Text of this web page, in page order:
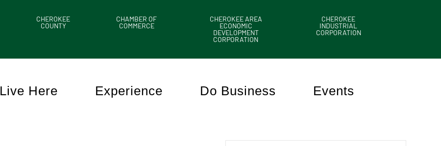
CHEROKEE
COUNTY
CHAMBER OF
COMMERCE
CHEROKEE AREA
ECONOMIC
DEVELOPMENT
CORPORATION
CHEROKEE
INDUSTRIAL
CORPORATION
Live Here Experience Do Business Events